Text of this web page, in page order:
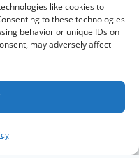
like cookies to
to these technologies
behavior or unique IDs on
may adversely affect